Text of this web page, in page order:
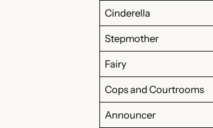
Cinderella
Stepmother
Fairy
Cops and Courtrooms
Announcer